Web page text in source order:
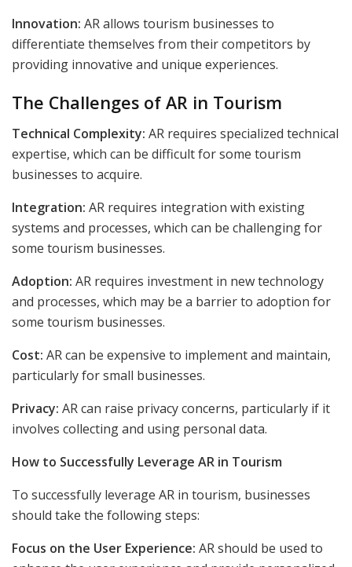
Innovation: AR allows tourism businesses to
differentiate themselves from their competitors by
providing innovative and unique experiences.
The Challenges of AR in Tourism
Technical Complexity: AR requires specialized technical
expertise, which can be difficult for some tourism
businesses to acquire.
Integration: AR requires integration with existing
systems and processes, which can be challenging for
some tourism businesses.
Adoption: AR requires investment in new technology
and processes, which may be a barrier to adoption for
some tourism businesses.
Cost: AR can be expensive to implement and maintain,
particularly for small businesses.
Privacy: AR can raise privacy concerns, particularly if it
involves collecting and using personal data.
How to Successfully Leverage AR in Tourism
To successfully leverage AR in tourism, businesses
should take the following steps:
Focus on the User Experience: AR should be used to